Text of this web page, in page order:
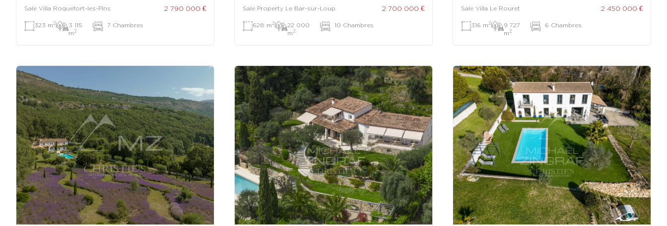
Sale Villa Roquefort-les-Pins 2 790 000 €
323 m 2|
3 115
m 2
| 7 Chambres
Sale Property Le Bar-sur-Loup 2 700 000 €
628 m 2|
22 000
m 2
| 10 Chambres
Sale Villa Le Rouret 2 450 000 €
316 m 2|
9 727
m 2
| 6 Chambres